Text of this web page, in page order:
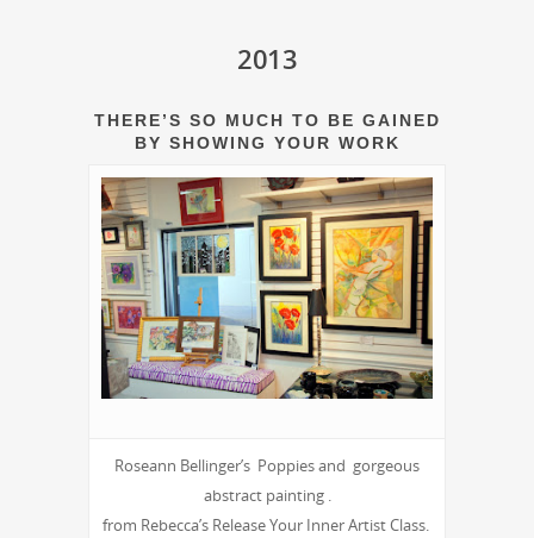
2013
THERE’S SO MUCH TO BE GAINED
BY SHOWING YOUR WORK
Roseann Bellinger’s Poppies and gorgeous
abstract painting .
from Rebecca’s Release Your Inner Artist Class.